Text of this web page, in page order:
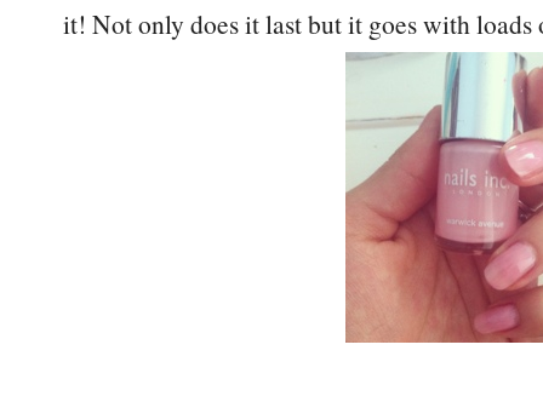
it! Not only does it last but it goes with loads